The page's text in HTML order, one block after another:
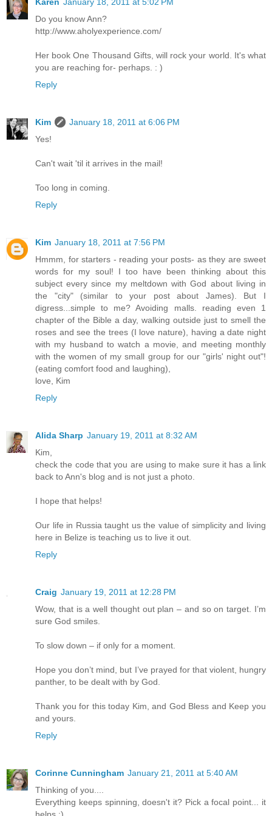
Do you know Ann?
http://www.aholyexperience.com/
Her book One Thousand Gifts, will rock your world. It's what
you are reaching for- perhaps. : )
Reply
Kim
January 18, 2011 at 6:06 PM
Yes!
Can't wait 'til it arrives in the mail!
Too long in coming.
Reply
Kim January 18, 2011 at 7:56 PM
Hmmm, for starters - reading your posts- as they are sweet
words for my soul! I too have been thinking about this
subject every since my meltdown with God about living in
the "city" (similar to your post about James). But I
digress...simple to me? Avoiding malls. reading even 1
chapter of the Bible a day, walking outside just to smell the
roses and see the trees (I love nature), having a date night
with my husband to watch a movie, and meeting monthly
with the women of my small group for our "girls' night out"!
(eating comfort food and laughing),
love, Kim
Reply
Alida Sharp January 19, 2011 at 8:32 AM
Kim,
check the code that you are using to make sure it has a link
back to Ann's blog and is not just a photo.
I hope that helps!
Our life in Russia taught us the value of simplicity and living
here in Belize is teaching us to live it out.
Reply
Craig January 19, 2011 at 12:28 PM
Wow, that is a well thought out plan – and so on target. I’m
sure God smiles.
To slow down – if only for a moment.
Hope you don’t mind, but I’ve prayed for that violent, hungry
panther, to be dealt with by God.
Thank you for this today Kim, and God Bless and Keep you
and yours.
Reply
Corinne Cunningham January 21, 2011 at 5:40 AM
Thinking of you....
Everything keeps spinning, doesn't it? Pick a focal point... it